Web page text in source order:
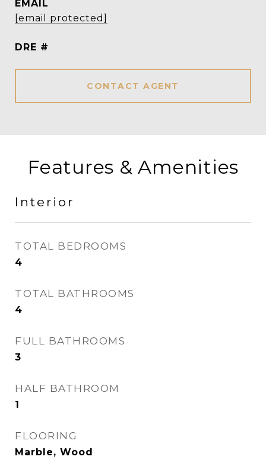
EMAIL
[email protected]
DRE #
CONTACT AGENT
Features & Amenities
Interior
TOTAL BEDROOMS
4
TOTAL BATHROOMS
4
FULL BATHROOMS
3
HALF BATHROOM
1
FLOORING
Marble, Wood